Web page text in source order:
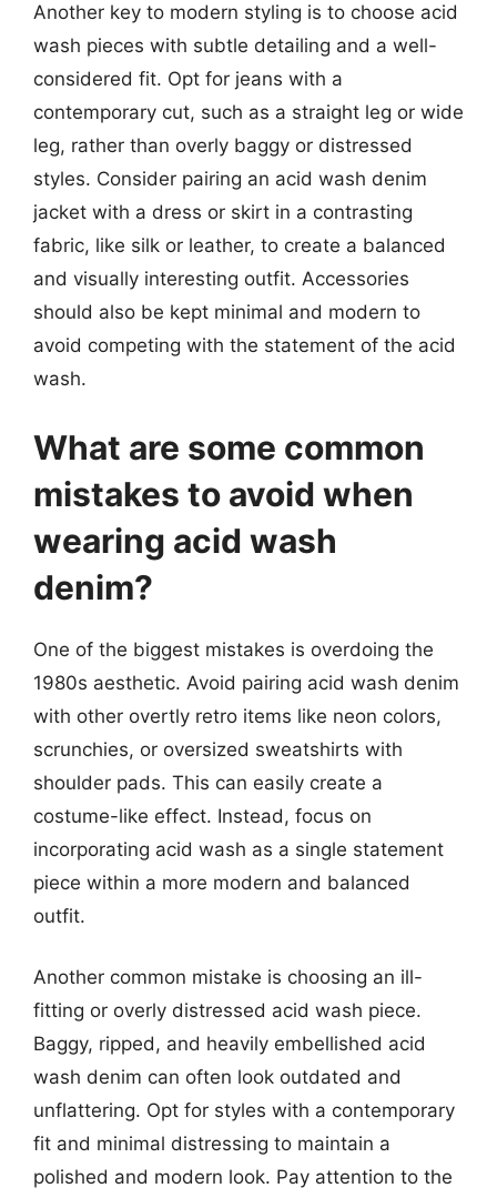
Another key to modern styling is to choose acid
wash pieces with subtle detailing and a well-
considered fit. Opt for jeans with a
contemporary cut, such as a straight leg or wide
leg, rather than overly baggy or distressed
styles. Consider pairing an acid wash denim
jacket with a dress or skirt in a contrasting
fabric, like silk or leather, to create a balanced
and visually interesting outfit. Accessories
should also be kept minimal and modern to
avoid competing with the statement of the acid
wash.
What are some common
mistakes to avoid when
wearing acid wash
denim?
One of the biggest mistakes is overdoing the
1980s aesthetic. Avoid pairing acid wash denim
with other overtly retro items like neon colors,
scrunchies, or oversized sweatshirts with
shoulder pads. This can easily create a
costume-like effect. Instead, focus on
incorporating acid wash as a single statement
piece within a more modern and balanced
outfit.
Another common mistake is choosing an ill-
fitting or overly distressed acid wash piece.
Baggy, ripped, and heavily embellished acid
wash denim can often look outdated and
unflattering. Opt for styles with a contemporary
fit and minimal distressing to maintain a
polished and modern look. Pay attention to the